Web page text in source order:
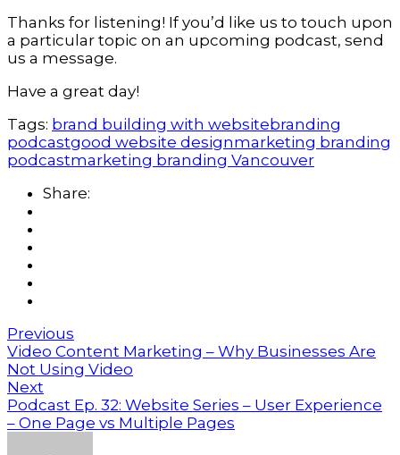
Thanks for listening! If you’d like us to touch upon
a particular topic on an upcoming podcast, send
us a message.
Have a great day!
Tags: brand building with websitebranding
podcastgood website designmarketing branding
podcastmarketing branding Vancouver
Share:
Previous
Video Content Marketing – Why Businesses Are
Not Using Video
Next
Podcast Ep. 32: Website Series – User Experience
– One Page vs Multiple Pages